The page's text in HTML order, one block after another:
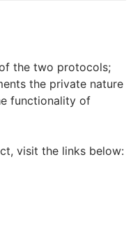
the two protocols;
the private nature
functionality of
visit the links below: